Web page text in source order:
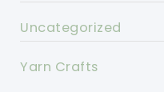
Uncategorized
Yarn Crafts